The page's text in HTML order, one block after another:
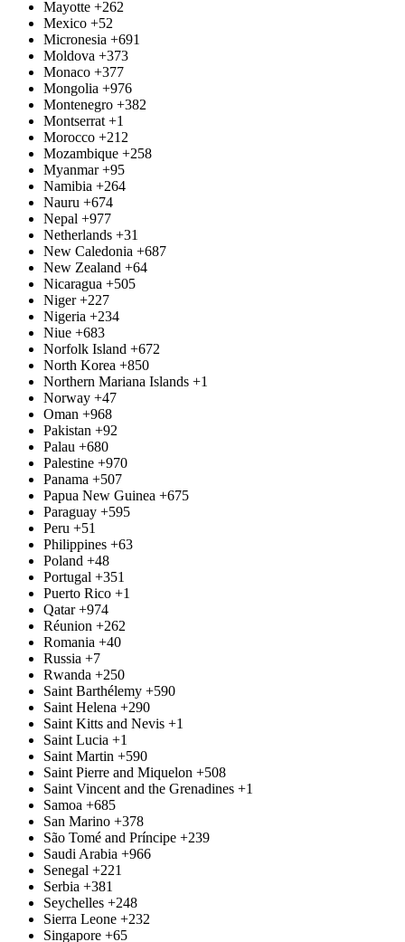
Mayotte +262
Mexico +52
Micronesia +691
Moldova +373
Monaco +377
Mongolia +976
Montenegro +382
Montserrat +1
Morocco +212
Mozambique +258
Myanmar +95
Namibia +264
Nauru +674
Nepal +977
Netherlands +31
New Caledonia +687
New Zealand +64
Nicaragua +505
Niger +227
Nigeria +234
Niue +683
Norfolk Island +672
North Korea +850
Northern Mariana Islands +1
Norway +47
Oman +968
Pakistan +92
Palau +680
Palestine +970
Panama +507
Papua New Guinea +675
Paraguay +595
Peru +51
Philippines +63
Poland +48
Portugal +351
Puerto Rico +1
Qatar +974
Réunion +262
Romania +40
Russia +7
Rwanda +250
Saint Barthélemy +590
Saint Helena +290
Saint Kitts and Nevis +1
Saint Lucia +1
Saint Martin +590
Saint Pierre and Miquelon +508
Saint Vincent and the Grenadines +1
Samoa +685
San Marino +378
São Tomé and Príncipe +239
Saudi Arabia +966
Senegal +221
Serbia +381
Seychelles +248
Sierra Leone +232
Singapore +65